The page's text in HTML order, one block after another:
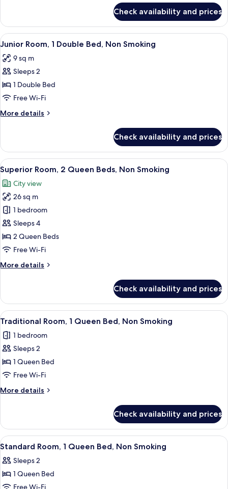
Smoking
Double
Room,
2
Beds,
Non
Check availability and prices
View
all
photos
for
Junior
Room,
1
Double
Non
Smoking
A narrow hallway leading to a
6
Junior Room, 1 Double Bed, Non Smoking
9 sq m
Sleeps 2
1 Double Bed
Free Wi-Fi
More details
More
Room,
Double
Bed,
Non
Smoking
Check availability and prices
View
all
photos
for
Superior
Room,
2
Queen
Non
A hotel room with a bed, a
15
Superior Room, 2 Queen Beds, Non Smoking
City view
26 sq m
1 bedroom
Sleeps 4
2 Queen Beds
Free Wi-Fi
More details
More
Room,
Queen
Non
Smoking
Check availability and prices
View
all
photos
for
Traditional
Room,
1
Queen
Non
Smoking
A bedroom with a bed, a nightstand,
6
Traditional Room, 1 Queen Bed, Non Smoking
1 bedroom
Sleeps 2
1 Queen Bed
Free Wi-Fi
More details
More
Room,
Queen
Non
Smoking
Check availability and prices
View
all
photos
for
A bedroom with a bed, a television
6
Standard Room, 1 Queen Bed, Non Smoking
Sleeps 2
1 Queen Bed
Free Wi-Fi